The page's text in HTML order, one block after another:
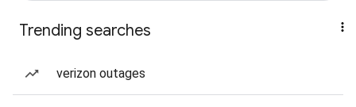
Trending searches
verizon outages